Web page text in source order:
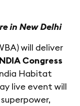
in New Delhi
will deliver
Congress
Habitat
live event will